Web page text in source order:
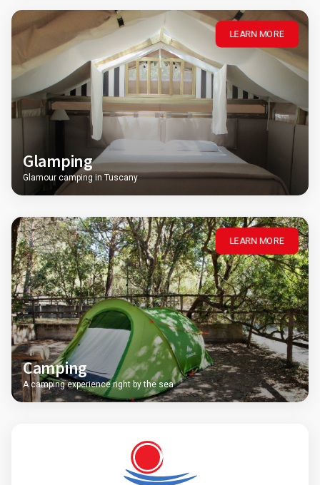
LEARN MORE
Glamping
Glamour camping in Tuscany
LEARN MORE
Camping
A camping experience right by the sea